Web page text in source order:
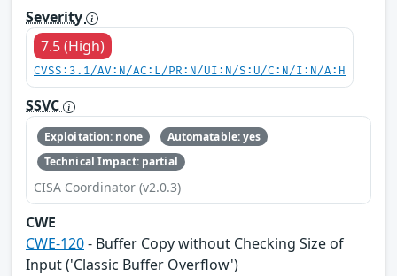
Severity
7.5 (High)
CVSS:3.1/AV:N/AC:L/PR:N/UI:N/S:U/C:N/I:N/A:H
SSVC
Exploitation: none
Automatable: yes
Technical Impact: partial
CISA Coordinator (v2.0.3)
CWE
CWE-120- Buffer Copy without Checking Size of
Input ('Classic Buffer Overflow')